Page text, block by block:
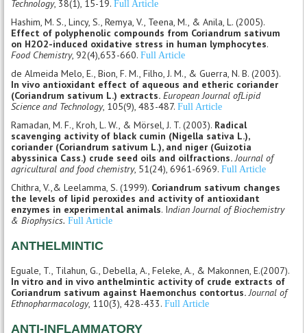
Technology, 38(1), 15-19. Full Article
Hashim, M. S., Lincy, S., Remya, V., Teena, M., & Anila, L. (2005).
Effect of polyphenolic compounds from Coriandrum sativum
on H2O2-induced oxidative stress in human lymphocytes.
Food Chemistry, 92(4),653-660. Full Article
de Almeida Melo, E., Bion, F. M., Filho, J. M., & Guerra, N. B. (2003).
In vivo antioxidant effect of aqueous and etheric coriander
(Coriandrum sativum L.) extracts. European Journal ofLipid
Science and Technology, 105(9), 483-487. Full Article
Ramadan, M. F., Kroh, L. W., & Mörsel, J. T. (2003). Radical
scavenging activity of black cumin (Nigella sativa L.),
coriander (Coriandrum sativum L.), and niger (Guizotia
abyssinica Cass.) crude seed oils and oilfractions. Journal of
agricultural and food chemistry, 51(24), 6961-6969. Full Article
Chithra, V.,& Leelamma, S. (1999). Coriandrum sativum changes
the levels of lipid peroxides and activity of antioxidant
enzymes in experimental animals. Indian Journal of Biochemistry
& Biophysics. Full Article
ANTHELMINTIC
Eguale, T., Tilahun, G., Debella, A., Feleke, A., & Makonnen, E.(2007).
In vitro and in vivo anthelmintic activity of crude extracts of
Coriandrum sativum against Haemonchus contortus. Journal of
Ethnopharmacology, 110(3), 428-433. Full Article
ANTI-INFLAMMATORY